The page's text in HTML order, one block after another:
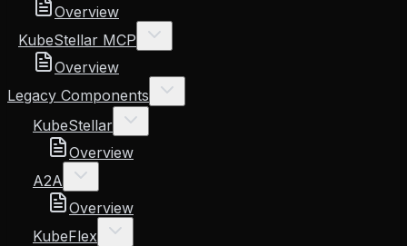
Overview
KubeStellar MCP
Overview
Legacy Components
KubeStellar
Overview
A2A
Overview
KubeFlex